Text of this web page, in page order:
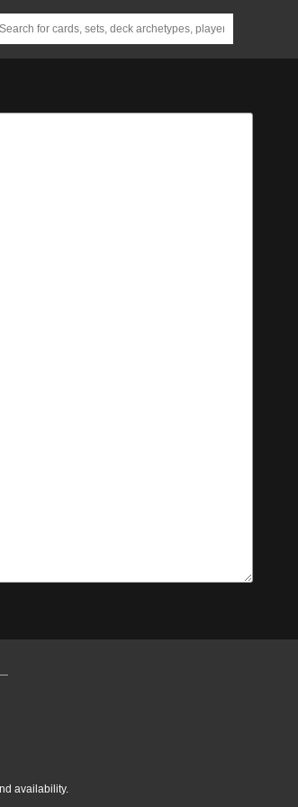
availability.